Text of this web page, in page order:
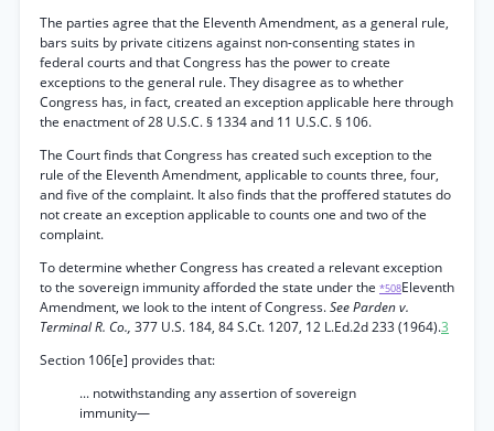
The parties agree that the Eleventh Amendment, as a general rule,
bars suits by private citizens against non-consenting states in
federal courts and that Congress has the power to create
exceptions to the general rule. They disagree as to whether
Congress has, in fact, created an exception applicable here through
the enactment of 28 U.S.C. § 1334 and 11 U.S.C. § 106.
The Court finds that Congress has created such exception to the
rule of the Eleventh Amendment, applicable to counts three, four,
and five of the complaint. It also finds that the proffered statutes do
not create an exception applicable to counts one and two of the
complaint.
To determine whether Congress has created a relevant exception
to the sovereign immunity afforded the state under the *508Eleventh
Amendment, we look to the intent of Congress.See Parden v.
Terminal R. Co., 377 U.S. 184, 84 S.Ct. 1207, 12 L.Ed.2d 233 (1964).3
Section 106[e] provides that:
... notwithstanding any assertion of sovereign
immunity—